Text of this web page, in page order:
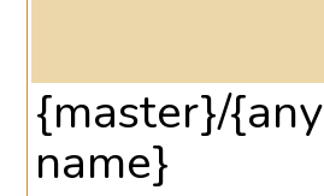
{master}/{any
name}